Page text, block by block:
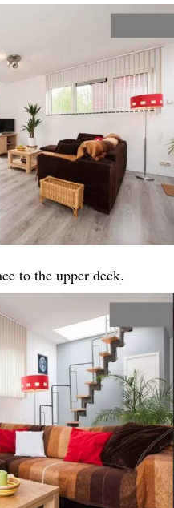
to the upper deck.